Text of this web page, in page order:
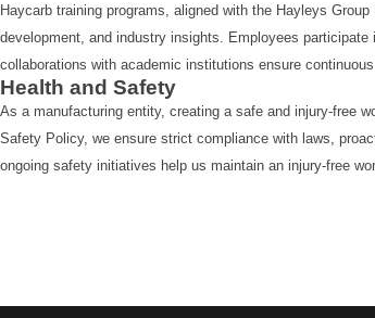
Haycarb training programs, aligned with the Hayleys
development, and industry insights. Employees
collaborations with academic institutions ensure
Health and Safety
As a manufacturing entity, creating a safe and injury-free
Safety Policy, we ensure strict compliance with laws,
ongoing safety initiatives help us maintain an injury-free